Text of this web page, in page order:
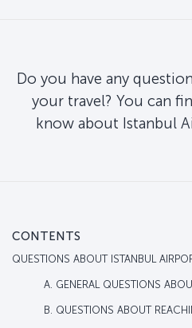
Do you have any
your travel? You can
know about Istanbul
CONTENTS
QUESTIONS ABOUT ISTANBUL
A. GENERAL QUESTIONS
B. QUESTIONS ABOUT